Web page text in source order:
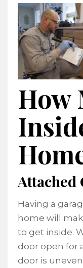
How
Attached
Having a
home will
to get inside.
door open for
door is